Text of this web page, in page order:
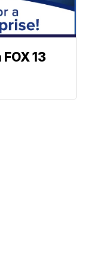
13